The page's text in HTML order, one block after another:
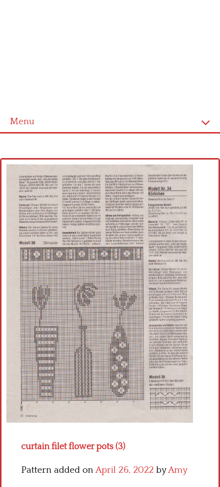
Menu
Cross stitch alphabet
Cross stitch Disney
Crochet round doily
Crochet flowers
curtain filet flower pots (3)
Pattern added onApril 26, 2022 byAmy